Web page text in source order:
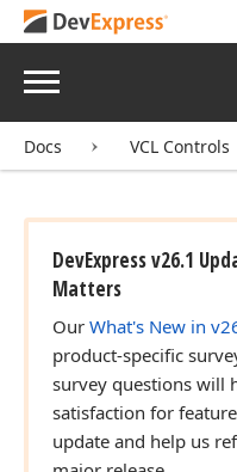
Menu
Docs VCL Controls
DevExpress v26.1
Matters
Our What's New in
product-specific
survey questions will
satisfaction for
update and help us